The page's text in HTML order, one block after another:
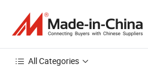
All Categories